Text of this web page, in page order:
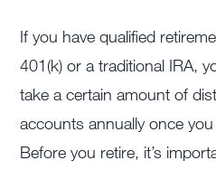
If you have qualified
401(k) or a traditional IRA,
take a certain amount of
accounts annually once
Before you retire, it’s